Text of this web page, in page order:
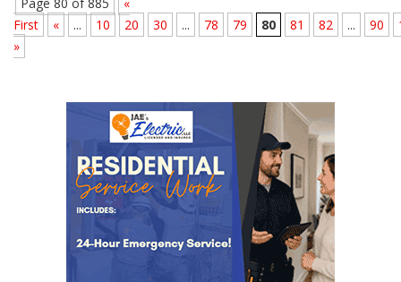
First
« ... 10 20 30 ... 78 79 80 81 82 ... 90
»